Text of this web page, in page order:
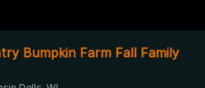
Bumpkin Farm Fall Family